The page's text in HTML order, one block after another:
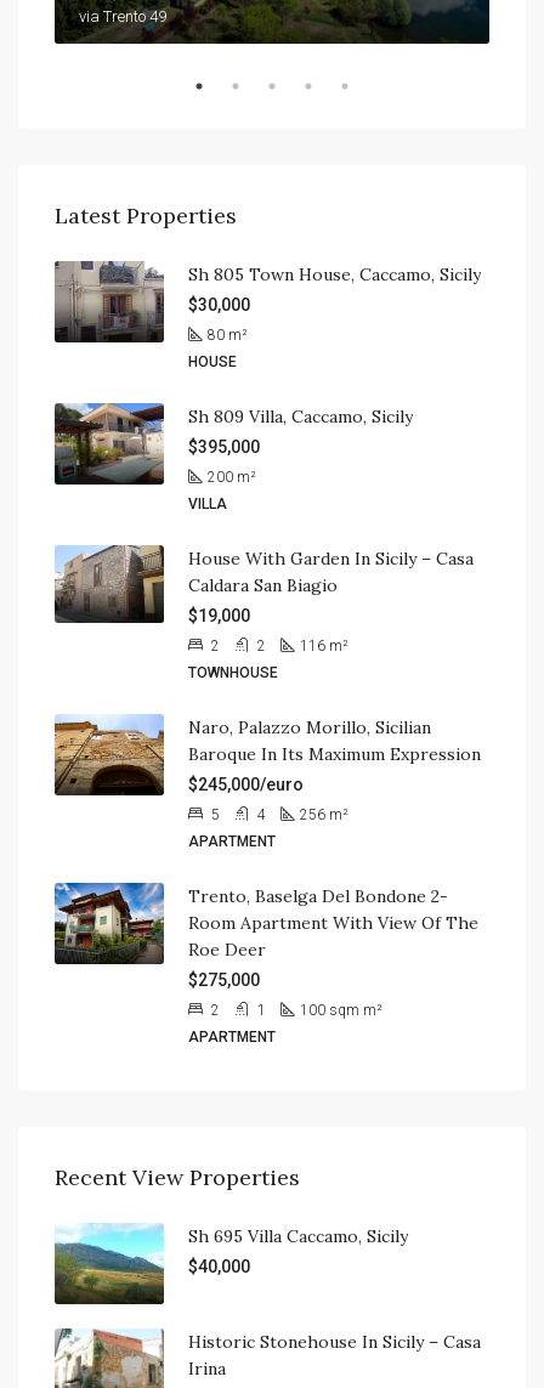
via Trento 49
Latest Properties
Sh 805 Town House, Caccamo, Sicily
$30,000
80 m²
HOUSE
Sh 809 Villa, Caccamo, Sicily
$395,000
200 m²
VILLA
House With Garden In Sicily – Casa
Caldara San Biagio
$19,000
2 2 116 m²
TOWNHOUSE
Naro, Palazzo Morillo, Sicilian
Baroque In Its Maximum Expression
$245,000/euro
5 4 256 m²
APARTMENT
Trento, Baselga Del Bondone 2-
Room Apartment With View Of The
Roe Deer
$275,000
2 1 100 sqm m²
APARTMENT
Recent View Properties
Sh 695 Villa Caccamo, Sicily
$40,000
Historic Stonehouse In Sicily – Casa
Irina